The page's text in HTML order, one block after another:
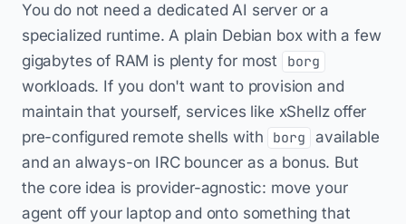
You do not need a dedicated AI server or a
specialized runtime. A plain Debian box with a few
gigabytes of RAM is plenty for most
borg
workloads. If you don't want to provision and
maintain that yourself, services like xShellz offer
pre-configured remote shells with
borg
available
and an always-on IRC bouncer as a bonus. But
the core idea is provider-agnostic: move your
agent off your laptop and onto something that